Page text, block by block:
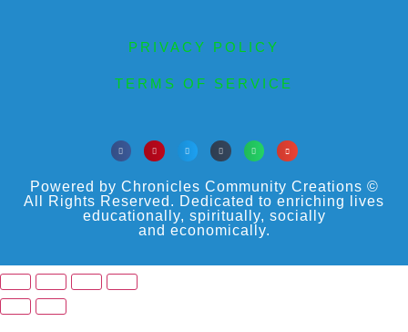
PRIVACY POLICY
TERMS OF SERVICE
Powered by Chronicles Community Creations ©
All Rights Reserved. Dedicated to enriching lives
educationally, spiritually, socially
and economically.